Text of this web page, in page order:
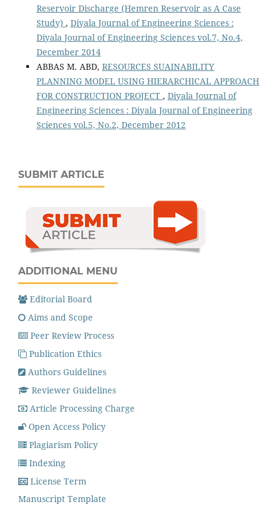
Reservoir Discharge (Hemren Reservoir as A Case
Study) , Diyala Journal of Engineering Sciences :
Diyala Journal of Engineering Sciences vol.7, No.4,
December 2014
ABBAS M. ABD, RESOURCES SUAINABILITY
PLANNING MODEL USING HIERARCHICAL APPROACH
FOR CONSTRUCTION PROJECT , Diyala Journal of
Engineering Sciences : Diyala Journal of Engineering
Sciences vol.5, No.2, December 2012
SUBMIT ARTICLE
ADDITIONAL MENU
Editorial Board
Aims and Scope
Peer Review Process
Publication Ethics
Authors Guidelines
Reviewer Guidelines
Article Processing Charge
Open Access Policy
Plagiarism Policy
Indexing
License Term
Manuscript Template